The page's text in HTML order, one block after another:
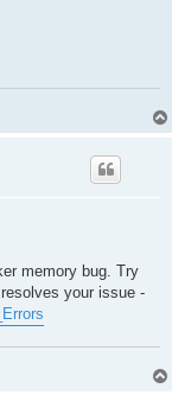
memory bug. Try
your issue -